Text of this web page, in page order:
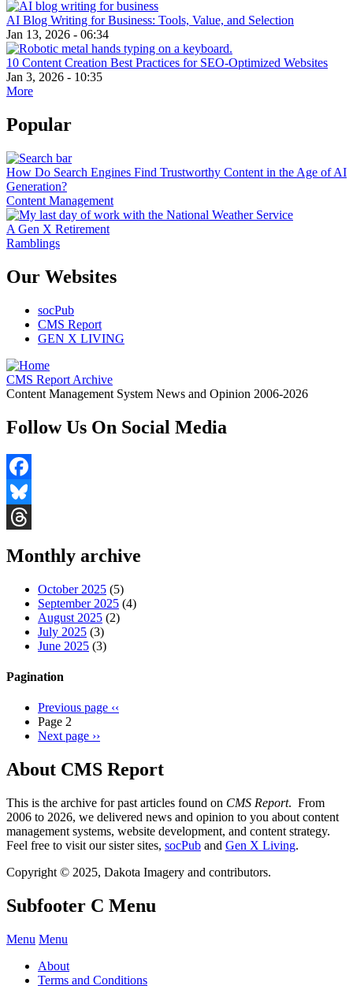
AI Blog Writing for Business: Tools, Value, and Selection
Jan 13, 2026 - 06:34
10 Content Creation Best Practices for SEO-Optimized Websites
Jan 3, 2026 - 10:35
More
Popular
How Do Search Engines Find Trustworthy Content in the Age of AI
Generation?
Content Management
A Gen X Retirement
Ramblings
Our Websites
socPub
CMS Report
GEN X LIVING
CMS Report Archive
Content Management System News and Opinion 2006-2026
Follow Us On Social Media
Facebook
Bluesky
Monthly archive
October 2025 (5)
September 2025 (4)
August 2025 (2)
July 2025 (3)
June 2025 (3)
Pagination
Previous page ‹‹
Page 2
Next page ››
About CMS Report
This is the archive for past articles found on CMS Report. From
2006 to 2026, we delivered news and opinion to you about content
management systems, website development, and content strategy.
Feel free to visit our sister sites, socPub and Gen X Living.
Copyright © 2025, Dakota Imagery and contributors.
Subfooter C Menu
Menu Menu
About
Terms and Conditions